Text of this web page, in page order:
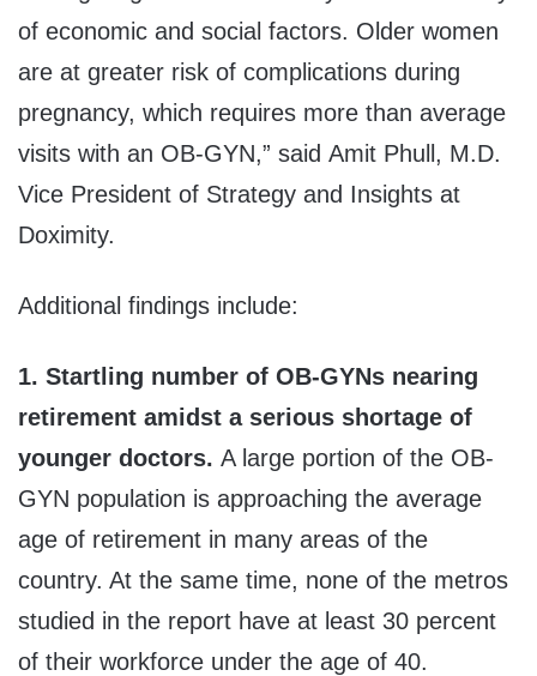
of economic and social factors. Older women
are at greater risk of complications during
pregnancy, which requires more than average
visits with an OB-GYN,” said Amit Phull, M.D.
Vice President of Strategy and Insights at
Doximity.
Additional findings include:
1. Startling number of OB-GYNs nearing
retirement amidst a serious shortage of
younger doctors. A large portion of the OB-
GYN population is approaching the average
age of retirement in many areas of the
country. At the same time, none of the metros
studied in the report have at least 30 percent
of their workforce under the age of 40.